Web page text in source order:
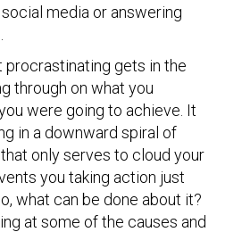
media or answering
procrastinating gets in the
through on what you
were going to achieve. It
in a downward spiral of
only serves to cloud your
you taking action just
what can be done about it?
at some of the causes and